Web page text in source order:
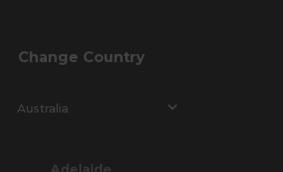
Change Country
Australia